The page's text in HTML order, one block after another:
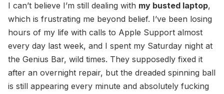
I can’t believe I’m still dealing with my busted laptop,
which is frustrating me beyond belief. I’ve been losing
hours of my life with calls to Apple Support almost
every day last week, and I spent my Saturday night at
the Genius Bar, wild times. They supposedly fixed it
after an overnight repair, but the dreaded spinning ball
is still appearing every minute and absolutely fucking